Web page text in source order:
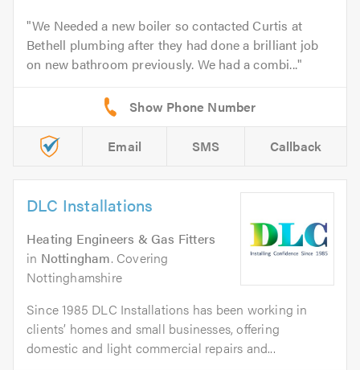
We Needed a new boiler so contacted Curtis at
Bethell plumbing after they had done a brilliant job
on new bathroom previously. We had a combi...
Email SMS Callback
DLC Installations
Heating Engineers & Gas Fitters
in Nottingham. Covering
Nottinghamshire
Since 1985 DLC Installations has been working in
clients’ homes and small businesses, offering
domestic and light commercial repairs and...